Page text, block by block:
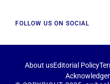
FOLLOW US ON SOCIAL
About usEditorial Policy